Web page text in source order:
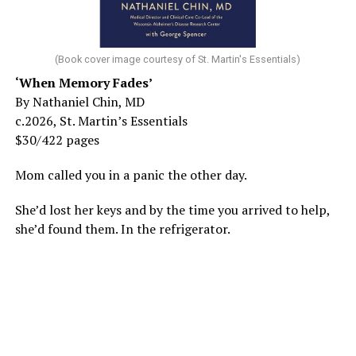
(Book cover image courtesy of St. Martin's Essentials)
‘When Memory Fades’
By Nathaniel Chin, MD
c.2026, St. Martin’s Essentials
$30/422 pages
Mom called you in a panic the other day.
She’d lost her keys and by the time you arrived to help,
she’d found them. In the refrigerator.